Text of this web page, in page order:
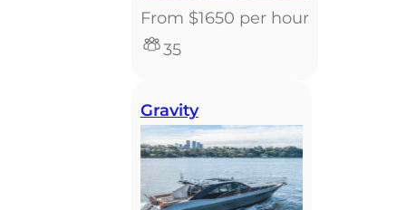
From $1650 per hour
35
Gravity